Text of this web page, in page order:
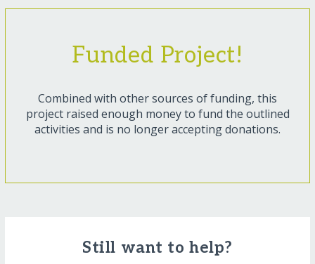
Funded Project!
Combined with other sources of funding, this
project raised enough money to fund the outlined
activities and is no longer accepting donations.
Still want to help?